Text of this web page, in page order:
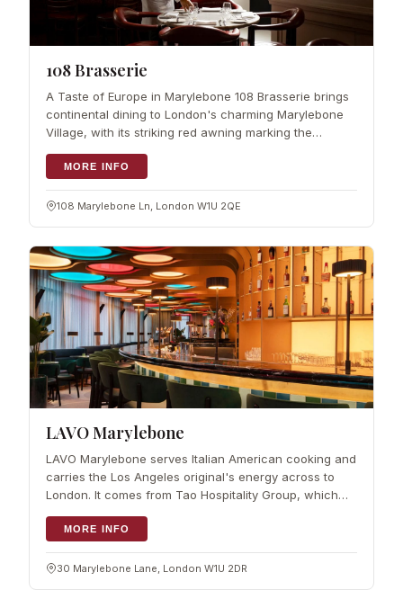
108 Brasserie
A Taste of Europe in Marylebone 108 Brasserie brings
continental dining to London's charming Marylebone
Village, with its striking red awning marking the
restaurant inside The Marylebone Hotel s
MORE INFO
108 Marylebone Ln, London W1U 2QE
LAVO Marylebone
LAVO Marylebone serves Italian American cooking and
carries the Los Angeles original's energy across to
London. It comes from Tao Hospitality Group, which
under Culinary Director Stefan
MORE INFO
30 Marylebone Lane, London W1U 2DR